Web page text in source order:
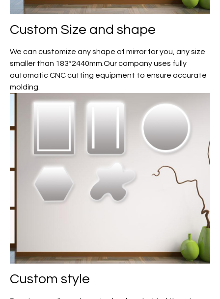
Custom Size and shape
We can customize any shape of mirror for you, any size
smaller than 183*2440mm.Our company uses fully
automatic CNC cutting equipment to ensure accurate
molding.
Custom style